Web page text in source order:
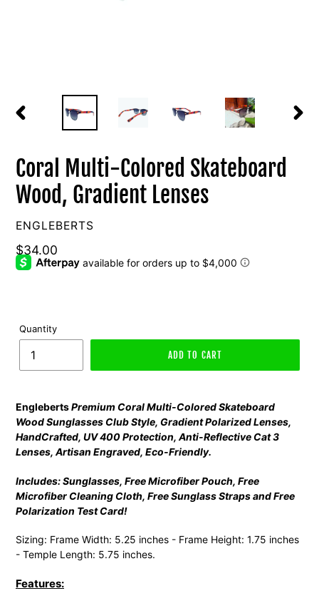
Coral Multi-Colored Skateboard
Wood, Gradient Lenses
VENDOR
ENGLEBERTS
Regular
price
$34.00
Quantity
ADD TO CART
EnglebertsPremium Coral Multi-Colored Skateboard
Wood Sunglasses Club Style, Gradient Polarized Lenses,
HandCrafted, UV 400 Protection, Anti-Reflective Cat 3
Lenses, Artisan Engraved, Eco-Friendly.
Includes: Sunglasses, Free Microfiber Pouch, Free
Microfiber Cleaning Cloth, Free Sunglass Straps and Free
Polarization Test Card!
Sizing: Frame Width: 5.25 inches - Frame Height: 1.75 inches
- Temple Length: 5.75 inches.
Features: